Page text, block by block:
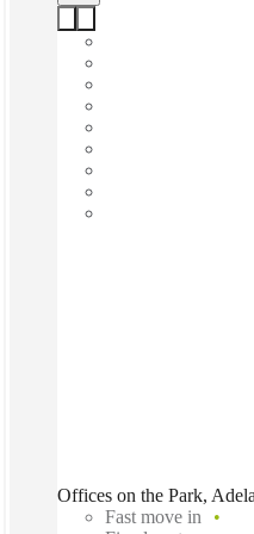
Offices on the Park,
Fast move in